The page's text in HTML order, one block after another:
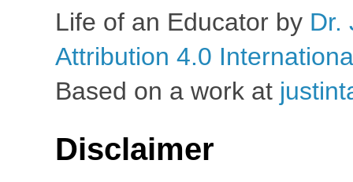
Life of an Educator by Dr.
Attribution 4.0
Based on a work at
Disclaimer